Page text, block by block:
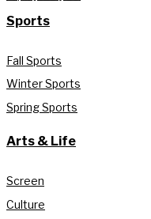
Sports
Fall Sports
Winter Sports
Spring Sports
Arts & Life
Screen
Culture